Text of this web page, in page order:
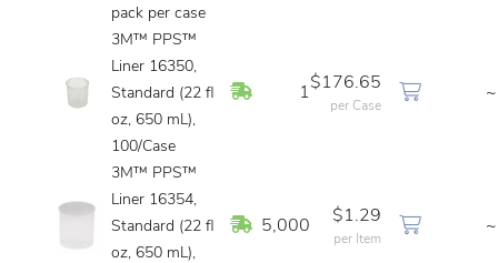
pack per case
3M™ PPS™
Liner 16350,
Standard (22 fl
oz, 650 mL),
100/Case
In Stock
1
$176.65
per Case
~
3M™ PPS™
Liner 16354,
Standard (22 fl
oz, 650 mL),
In Stock
5,000
$1.29
per Item
~